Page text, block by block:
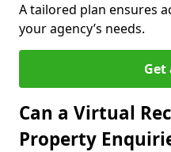
A tailored plan ensures
your agency’s needs.
Get
Can a Virtual
Property